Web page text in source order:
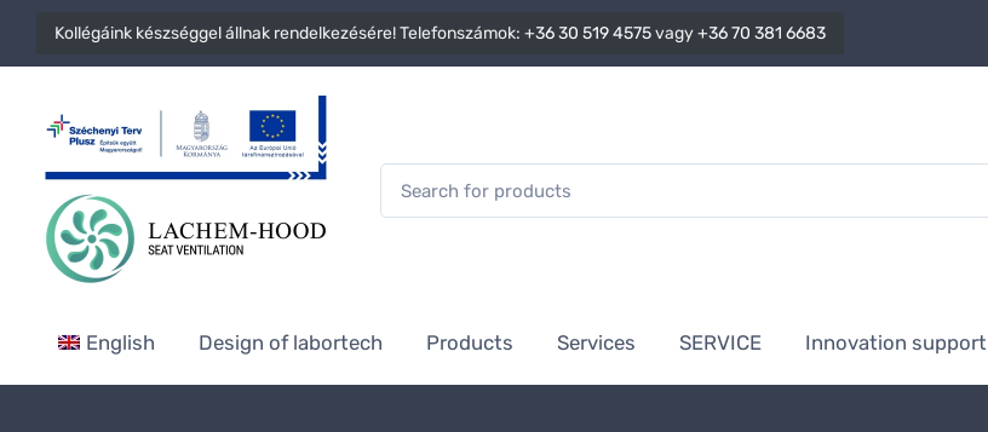
Kollégáink készséggel állnak rendelkezésére! Telefonszámok: +36 30 519 4575vagy+36 70 381 6683
English Design of labortech Products Services SERVICE Innovation support